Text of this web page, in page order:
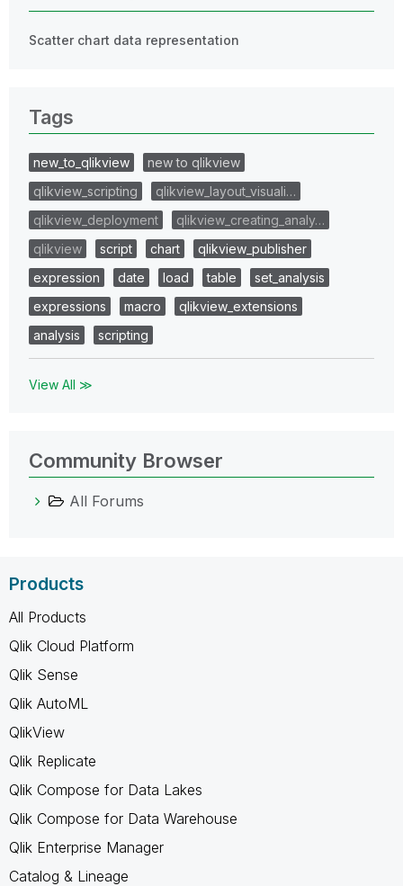
Scatter chart data representation
Tags
new_to_qlikview
new to qlikview
qlikview_scripting
qlikview_layout_visuali…
qlikview_deployment
qlikview_creating_analy…
qlikview
script chart
qlikview_publisher
expression
date load table
set_analysis
expressions
macro
qlikview_extensions
analysis
scripting
View All ≫
Community Browser
All Forums
Products
All Products
Qlik Cloud Platform
Qlik Sense
Qlik AutoML
QlikView
Qlik Replicate
Qlik Compose for Data Lakes
Qlik Compose for Data Warehouse
Qlik Enterprise Manager
Catalog & Lineage